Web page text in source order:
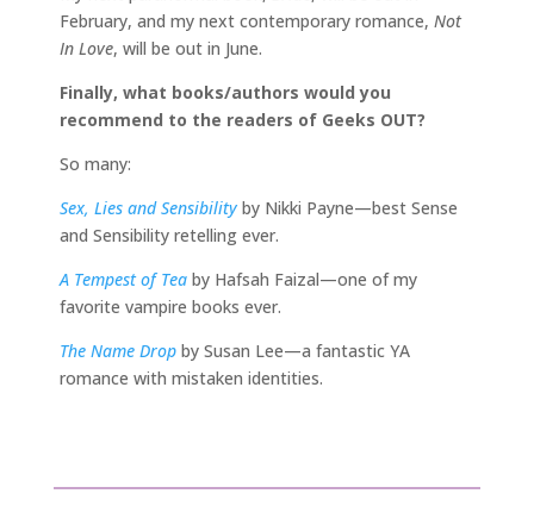
February, and my next contemporary romance, Not
In Love, will be out in June.
Finally, what books/authors would you
recommend to the readers of Geeks OUT?
So many:
Sex, Lies and Sensibility by Nikki Payne—best Sense
and Sensibility retelling ever.
A Tempest of Tea by Hafsah Faizal—one of my
favorite vampire books ever.
The Name Drop by Susan Lee—a fantastic YA
romance with mistaken identities.